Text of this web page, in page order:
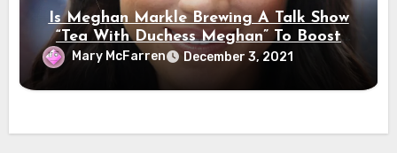
Is Meghan Markle Brewing A Talk Show
“Tea With Duchess Meghan” To Boost
Her Celebrity Status?
Mary McFarren December 3, 2021